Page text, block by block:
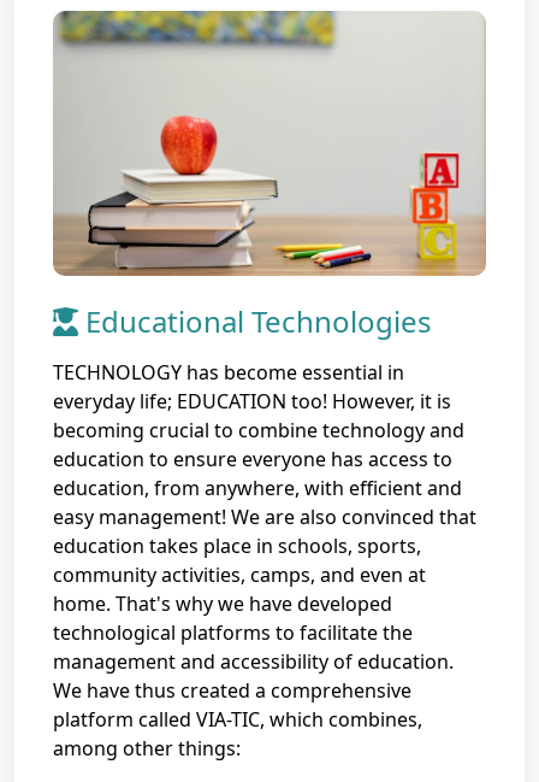
Educational Technologies
TECHNOLOGY has become essential in
everyday life; EDUCATION too! However, it is
becoming crucial to combine technology and
education to ensure everyone has access to
education, from anywhere, with efficient and
easy management! We are also convinced that
education takes place in schools, sports,
community activities, camps, and even at
home. That's why we have developed
technological platforms to facilitate the
management and accessibility of education.
We have thus created a comprehensive
platform called VIA-TIC, which combines,
among other things: